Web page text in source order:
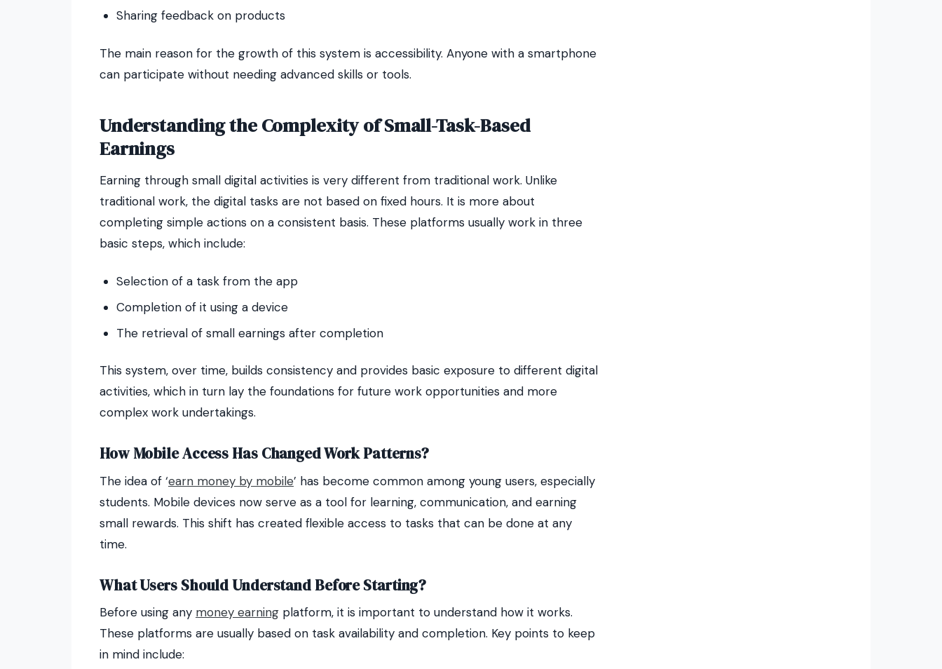
Sharing feedback on products
The main reason for the growth of this system is accessibility. Anyone with a smartphone
can participate without needing advanced skills or tools.
Understanding the Complexity of Small-Task-Based
Earnings
Earning through small digital activities is very different from traditional work. Unlike
traditional work, the digital tasks are not based on fixed hours. It is more about
completing simple actions on a consistent basis. These platforms usually work in three
basic steps, which include:
Selection of a task from the app
Completion of it using a device
The retrieval of small earnings after completion
This system, over time, builds consistency and provides basic exposure to different digital
activities, which in turn lay the foundations for future work opportunities and more
complex work undertakings.
How Mobile Access Has Changed Work Patterns?
The idea of ‘earn money by mobile’ has become common among young users, especially
students. Mobile devices now serve as a tool for learning, communication, and earning
small rewards. This shift has created flexible access to tasks that can be done at any
time.
What Users Should Understand Before Starting?
Before using any money earning platform, it is important to understand how it works.
These platforms are usually based on task availability and completion. Key points to keep
in mind include: